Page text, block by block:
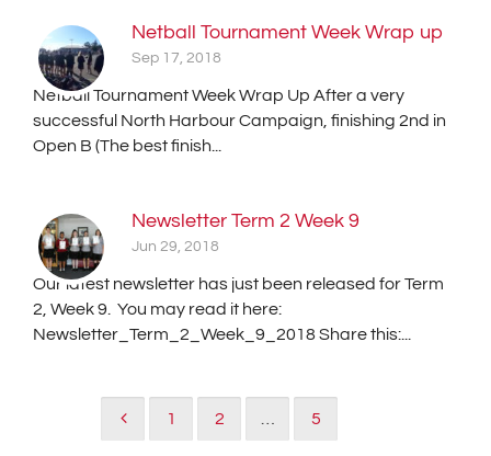
Netball Tournament Week Wrap up
Sep 17, 2018
Netball Tournament Week Wrap Up After a very
successful North Harbour Campaign, finishing 2nd in
Open B (The best finish...
Newsletter Term 2 Week 9
Jun 29, 2018
Our latest newsletter has just been released for Term
2, Week 9. You may read it here:
Newsletter_Term_2_Week_9_2018 Share this:...
1 2 5